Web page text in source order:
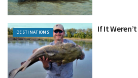
DESTINATIONS If It Weren’t